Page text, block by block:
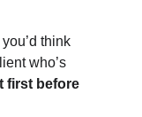
think
who’s
first before